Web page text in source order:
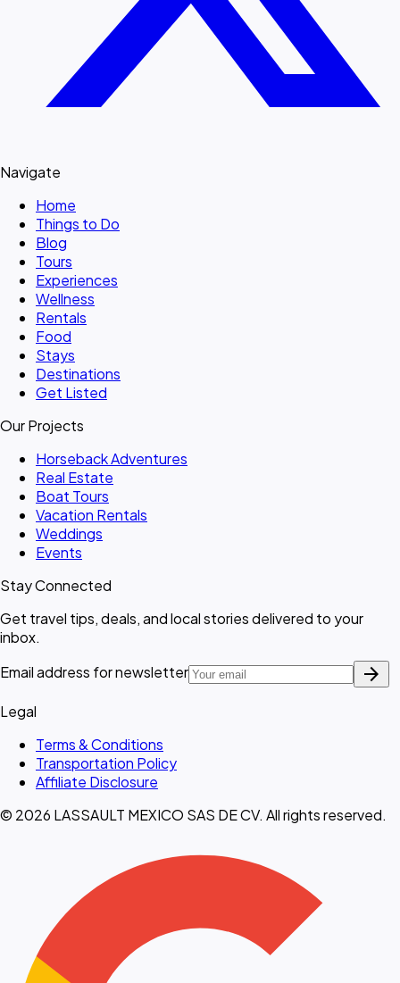
Navigate
Home
Things to Do
Blog
Tours
Experiences
Wellness
Rentals
Food
Stays
Destinations
Get Listed
Our Projects
Horseback Adventures
Real Estate
Boat Tours
Vacation Rentals
Weddings
Events
Stay Connected
Get travel tips, deals, and local stories delivered to your
inbox.
Email address for newsletter
arrow_forward
Legal
Terms & Conditions
Transportation Policy
Affiliate Disclosure
© 2026 LASSAULT MEXICO SAS DE CV. All rights reserved.